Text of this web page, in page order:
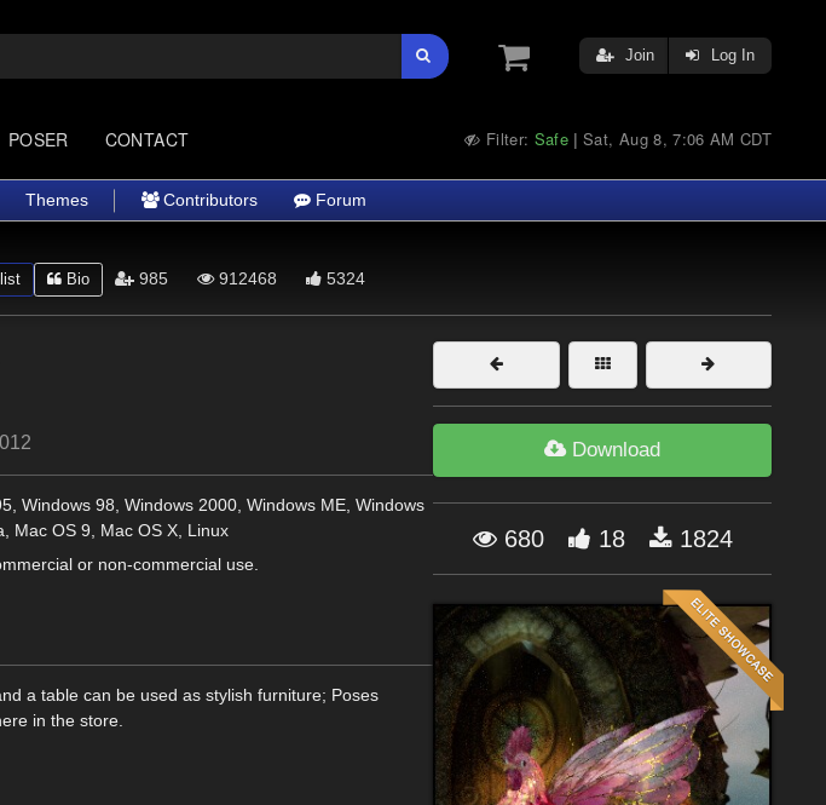
Join Log In
POSER CONTACT Filter: Safe |Sat, Aug 8, 7:06 AM CDT
Themes Contributors Forum
Bio 985 912468 5324
Windows 98, Windows 2000, Windows ME, Windows
Mac OS 9, Mac OS X, Linux
or non-commercial use.
a table can be used as stylish furniture; Poses
in the store.
Download
680 18 1824